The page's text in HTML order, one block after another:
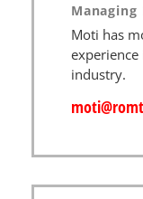
Moti has
experience
industry.